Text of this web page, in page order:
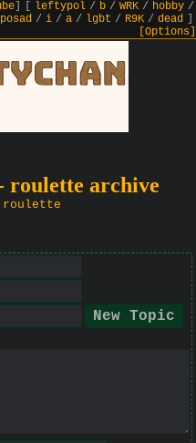
] leftypol/ b/ WRK/ hobby/
posad / i / a / lgbt / R9K / dead
[Options]
roulette archive